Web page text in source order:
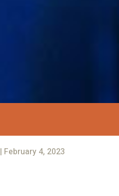
| February 4, 2023